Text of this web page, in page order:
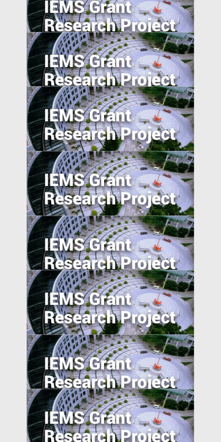
Collaboration on Innovation in the
Guangdong Province and Implications for
the Greater Bay Area
Foreign Advantages? A Study of Global
Activist Short Campaigns
The Transmission of Shocks through
Multinationals
5. Excess Capacity and Vent for Surplus:
Evidence from China’s Belt and Road
Initiative
Pursuing resilience in indigenously
engineered, yet vulnerable, Philippines
and Indonesian rice farming landscape
Trade Policy and Labor Market Power in
China
Anti-Chinese Sentiment, U.S.‒China
Trade War, and Chinese Multinationals’
Global IP Strategy
Foreign Direct Investment along the Belt
and Road